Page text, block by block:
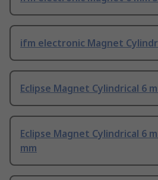
ifm electronic Magnet
Eclipse Magnet Cylindrical 6
Eclipse Magnet Cylindrical 6
mm